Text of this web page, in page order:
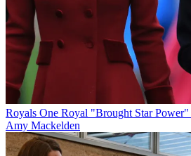
Royals One Royal "Brought Star
Amy Mackelden